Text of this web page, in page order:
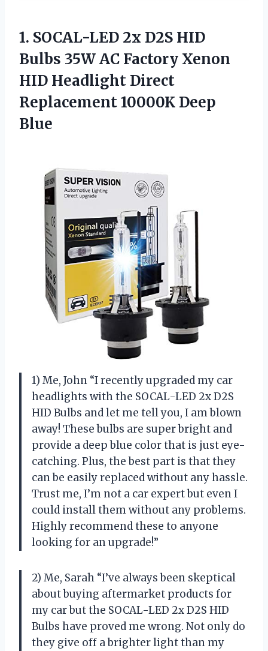
1. SOCAL-LED 2x D2S HID
Bulbs 35W AC Factory Xenon
HID Headlight Direct
Replacement 10000K Deep
Blue
1) Me, John “I recently upgraded my car
headlights with the SOCAL-LED 2x D2S
HID Bulbs and let me tell you, I am blown
away! These bulbs are super bright and
provide a deep blue color that is just eye-
catching. Plus, the best part is that they
can be easily replaced without any hassle.
Trust me, I’m not a car expert but even I
could install them without any problems.
Highly recommend these to anyone
looking for an upgrade!”
2) Me, Sarah “I’ve always been skeptical
about buying aftermarket products for
my car but the SOCAL-LED 2x D2S HID
Bulbs have proved me wrong. Not only do
they give off a brighter light than my